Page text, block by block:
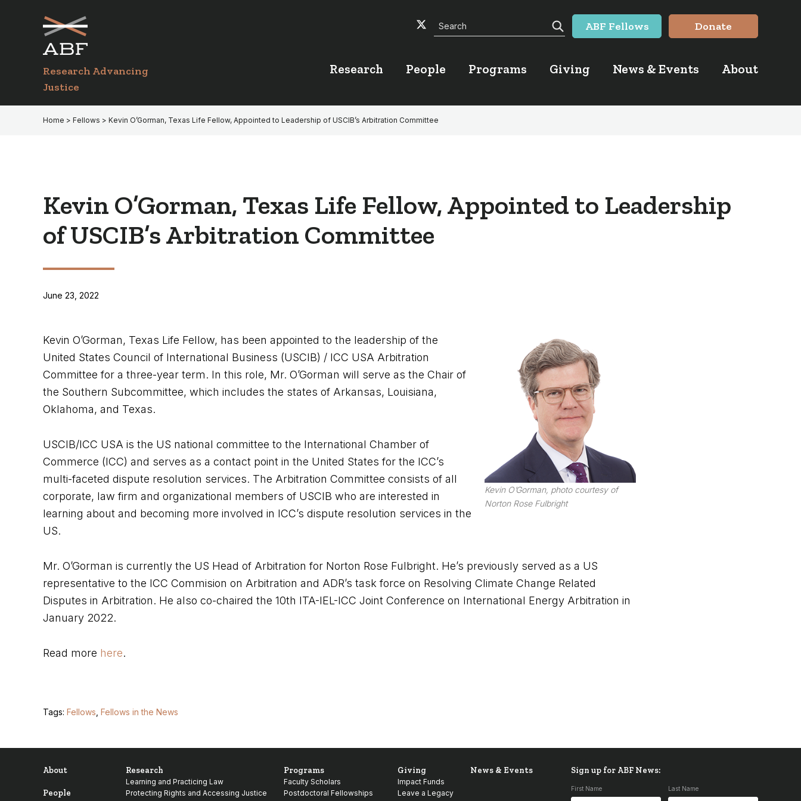
navigation
Research Advancing
Justice
Facebook
Twitter
YouTube
Search
Search
ABF Fellows Donate
Research People Programs Giving News & Events About
Home > Fellows > Kevin O’Gorman, Texas Life Fellow, Appointed to Leadership of USCIB’s Arbitration Committee
Kevin O’Gorman, Texas Life Fellow, Appointed to Leadership
of USCIB’s Arbitration Committee
June 23, 2022
Kevin O’Gorman, photo courtesy of
Norton Rose Fulbright
Kevin O’Gorman, Texas Life Fellow, has been appointed to the leadership of the
United States Council of International Business (USCIB) / ICC USA Arbitration
Committee for a three-year term. In this role, Mr. O’Gorman will serve as the Chair of
the Southern Subcommittee, which includes the states of Arkansas, Louisiana,
Oklahoma, and Texas.
USCIB/ICC USA is the US national committee to the International Chamber of
Commerce (ICC) and serves as a contact point in the United States for the ICC’s
multi-faceted dispute resolution services. The Arbitration Committee consists of all
corporate, law firm and organizational members of USCIB who are interested in
learning about and becoming more involved in ICC’s dispute resolution services in the
US.
Mr. O’Gorman is currently the US Head of Arbitration for Norton Rose Fulbright. He’s previously served as a US
representative to the ICC Commision on Arbitration and ADR’s task force on Resolving Climate Change Related
Disputes in Arbitration. He also co-chaired the 10th ITA-IEL-ICC Joint Conference on International Energy Arbitration in
January 2022.
Read more here.
Tags: Fellows Fellows in the News
About
People
Research
Learning and Practicing Law
Protecting Rights and Accessing Justice
Programs
Faculty Scholars
Postdoctoral Fellowships
Giving
Impact Funds
Leave a Legacy
News & Events Sign up for ABF News:
First Name Last Name